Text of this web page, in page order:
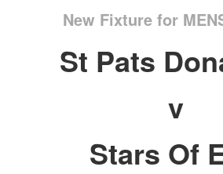
New Fixture for
St Pats
v
Stars Of